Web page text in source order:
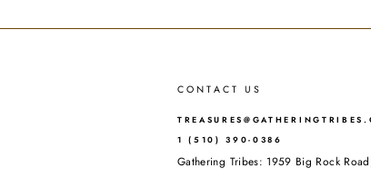
CONTACT US
1 (510) 390-0386
Gathering Tribes: 1959 Big Rock